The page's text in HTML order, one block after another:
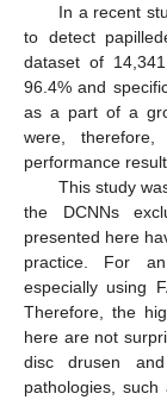
In a recent
to detect
dataset of
96.4% and
as a part of a
were,
performance
This study
the DCNNs
presented here
practice. For an
especially using
Therefore, the
here are not
disc drusen
pathologies,